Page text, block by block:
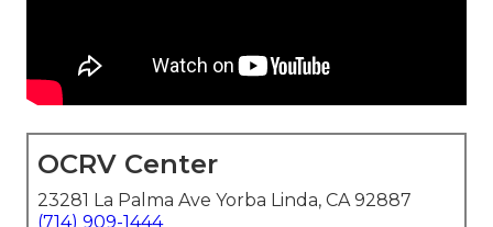
OCRV Center
23281 La Palma Ave Yorba Linda, CA 92887
(714) 909-1444